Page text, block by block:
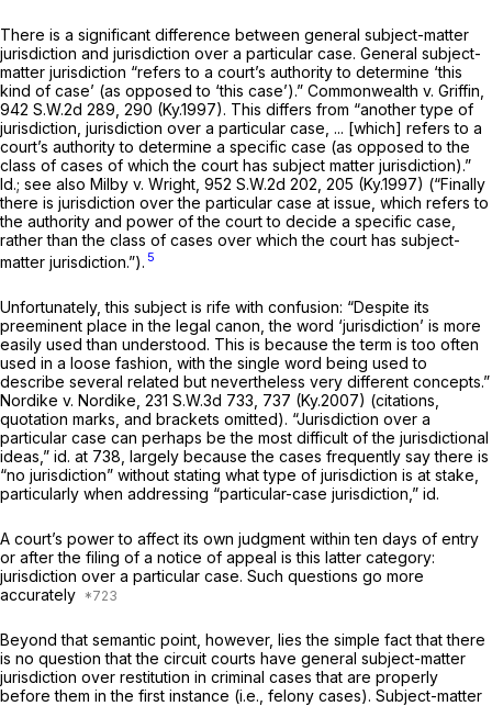
There is a significant difference between general subject-matter
jurisdiction and jurisdiction over a particular case. General subject-
matter jurisdiction “refers to a court’s authority to determine ‘this
kind of case’ (as оpposed to ‘this case’).” Commonwealth v. Griffin,
942 S.W.2d 289 , 290 (Ky.1997). This differs from “another type of
jurisdiction, jurisdiction over a particular case, ... [which] refers to a
court’s authority to determine a specific case (as opposed to the
class of cases of which the court has subject matter jurisdiction).”
Id.; see also Milby v. Wright, 952 S.W.2d 202 , 205 (Ky.1997) (“Finally
there is jurisdiction over the particular case at issue, which refers to
the authority and power of the court to decide a specific case,
rather than the class of cases over which the court has subject-
matter jurisdiction.”). 5
Unfortunately, this subject is rife with confusion: “Despite its
preeminent place in the legal canon, the word ‘jurisdiction’ is more
easily used than understood. This is because the term is too often
used in a loose fashion, with the single word being used to
describe several related but nevertheless very different concepts.”
Nordike v. Nordike, 231 S.W.3d 733 , 737 (Ky.2007) (citations,
quotation marks, and brackets omitted). “Jurisdiction over a
particular case can perhaps be the most difficult of the jurisdictional
ideas,” id. at 738, largely because the cases frequently say there is
“no jurisdiction” without stating what type of jurisdiction is at stake,
particularly when addressing “particular-case jurisdiction,” id.
A court’s power to affect its own judgment within ten days of entry
or after the filing of a notiсe of appeal ‍‌‌‌​​‌​‌​‌​‌‌​​‌​‌‌‌​‌​‌​‌‌‌​​‌‌‌‌​​​‌‌‌‌‌​‌‌​​​‍is this latter category:
jurisdiction over a particular case. Such questions go more
accurately
Beyond that semantic point, however, lies the simple fact that there
is no question that the circuit courts have general subject-matter
jurisdiction over restitution in criminal cases that are properly
before them in the first instance (i.e., felony cases). Subject-matter